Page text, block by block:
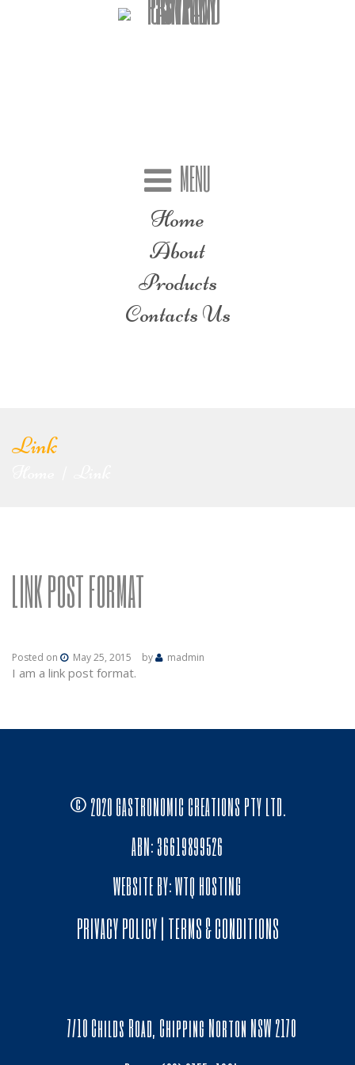
MENU
Home
About
Products
Contacts Us
Link
LINK POST FORMAT
Posted on May 25, 2015 by madmin
I am a link post format.
© 2020 GASTRONOMIC CREATIONS PTY LTD.
ABN: 36619899526
WEBSITE BY:WTQ HOSTING
PRIVACY POLICY|TERMS & CONDITIONS
7/10 Childs Road, Chipping Norton NSW 2170